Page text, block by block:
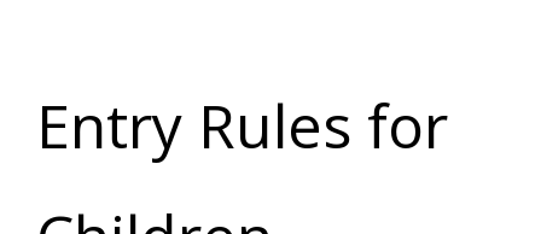
Entry Rules for